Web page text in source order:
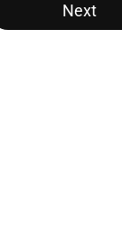
Next